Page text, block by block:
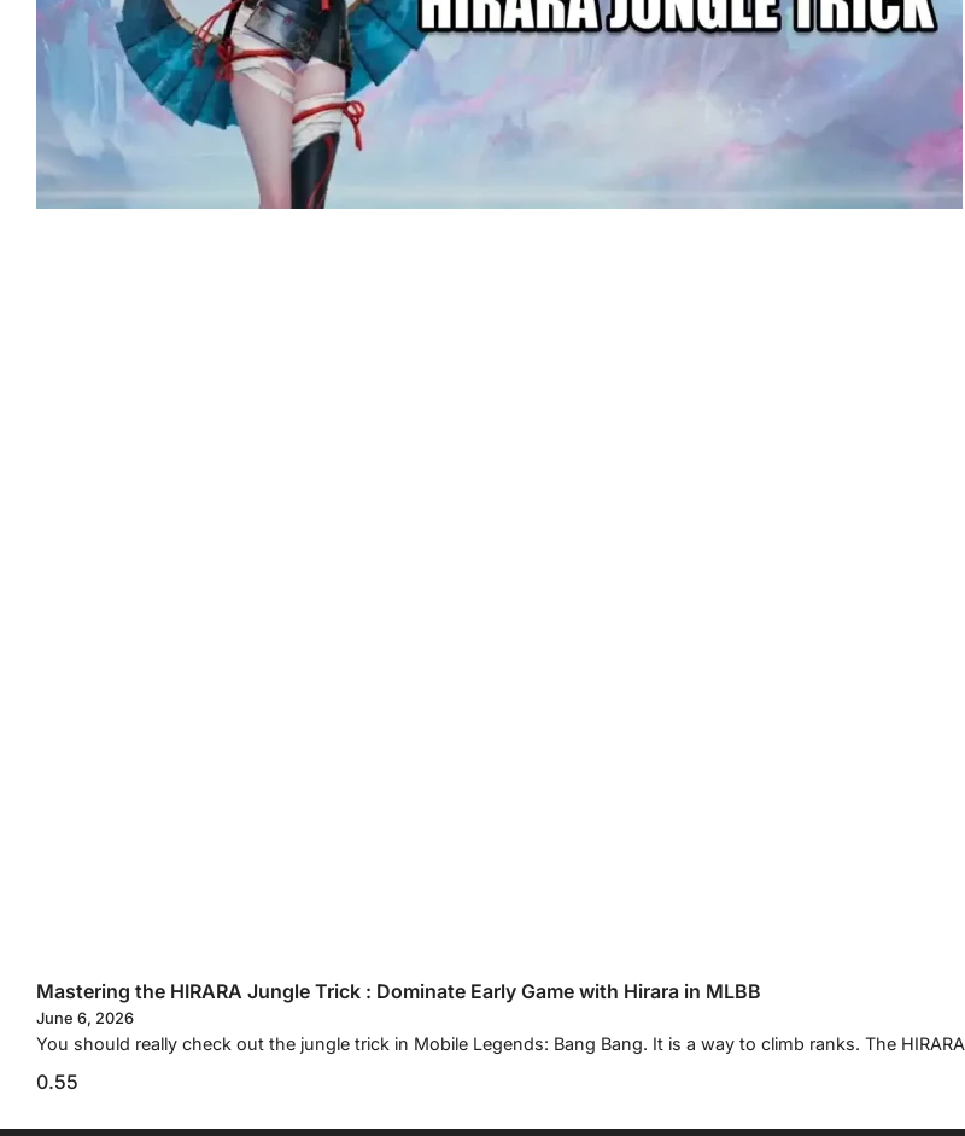
Mastering the HIRARA Jungle Trick : Dominate Early Game with Hirara in MLBB
June 6, 2026
You should really check out the jungle trick in Mobile Legends: Bang Bang. It is a way to climb ranks. The HIRARA